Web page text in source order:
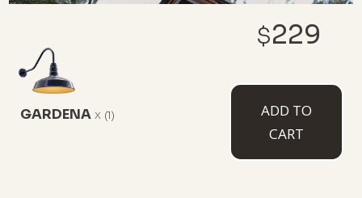
GARDENA x (1)
$229
ADD TO
CART